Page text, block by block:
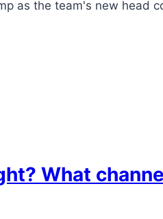
as the team's new head
What